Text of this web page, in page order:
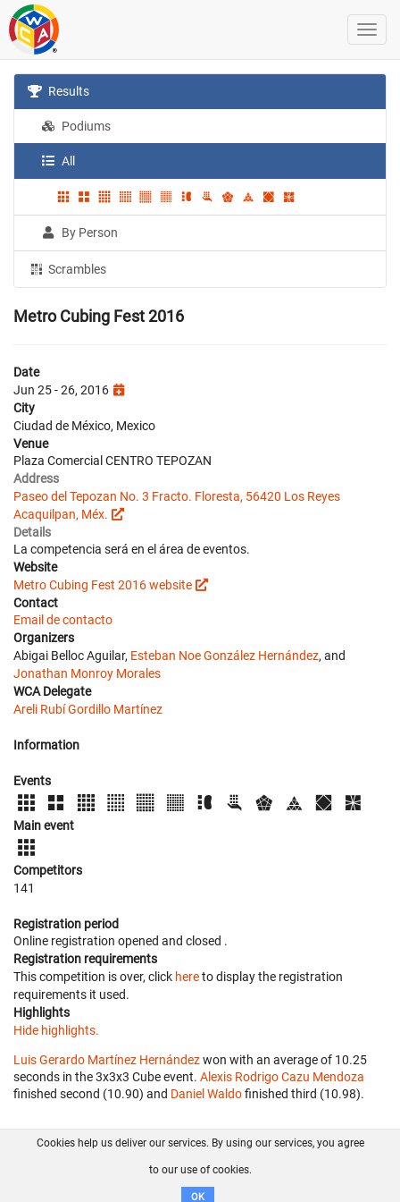
Results
Podiums
All
By Person
Scrambles
Metro Cubing Fest 2016
Date
Jun 25 - 26, 2016
City
Ciudad de México, Mexico
Venue
Plaza Comercial CENTRO TEPOZAN
Address
Paseo del Tepozan No. 3 Fracto. Floresta, 56420 Los Reyes
Acaquilpan, Méx.
Details
La competencia será en el área de eventos.
Website
Metro Cubing Fest 2016 website
Contact
Email de contacto
Organizers
Abigai Belloc Aguilar, Esteban Noe González Hernández, and
Jonathan Monroy Morales
WCA Delegate
Areli Rubí Gordillo Martínez
Information
Events
Main event
Competitors
141
Registration period
Online registration opened and closed .
Registration requirements
This competition is over, click hereto display the registration
requirements it used.
Highlights
Hide highlights.
Luis Gerardo Martínez Hernándezwon with an average of 10.25
seconds in the 3x3x3 Cube event. Alexis Rodrigo Cazu Mendoza
finished second (10.90) and Daniel Waldofinished third (10.98).
FAQ Contact GitHub
Disclaimer
Cookies help us deliver our services. By using our services, you agree
to our use of cookies.
OK